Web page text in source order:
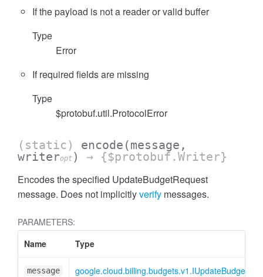
If the payload is not a reader or valid buffer
Type
Error
If required fields are missing
Type
$protobuf.util.ProtocolError
(static) encode (message,
writeropt ) → {$protobuf.Writer}
Encodes the specified UpdateBudgetRequest
message. Does not implicitlyverify messages.
PARAMETERS:
Name
Type
message